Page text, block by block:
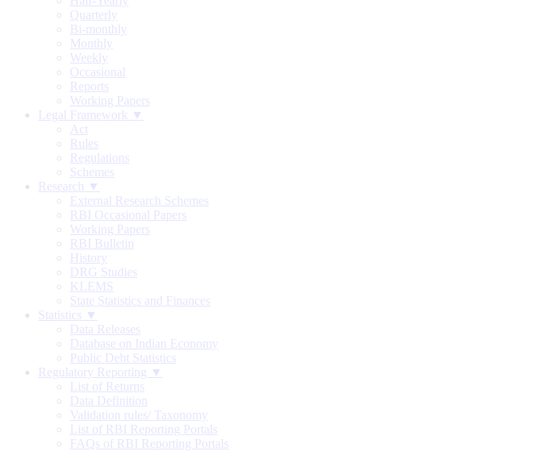
Quarterly
Bi-monthly
Monthly
Weekly
Occasional
Reports
Working Papers
Legal Framework ▼
Act
Rules
Regulations
Schemes
Research ▼
External Research Schemes
RBI Occasional Papers
Working Papers
RBI Bulletin
History
DRG Studies
KLEMS
State Statistics and Finances
Statistics ▼
Data Releases
Database on Indian Economy
Public Debt Statistics
Regulatory Reporting ▼
List of Returns
Data Definition
Validation rules/ Taxonomy
List of RBI Reporting Portals
FAQs of RBI Reporting Portals